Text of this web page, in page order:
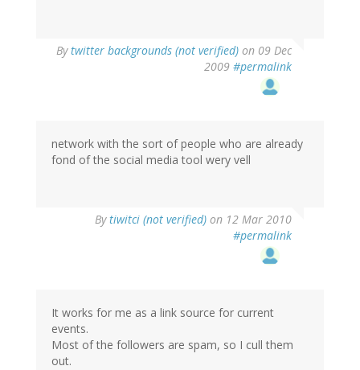
Bytwitter backgrounds (not verified) on 09 Dec
2009 #permalink
network with the sort of people who are already
fond of the social media tool wery vell
Bytiwitci (not verified) on 12 Mar 2010
#permalink
It works for me as a link source for current
events.
Most of the followers are spam, so I cull them
out.